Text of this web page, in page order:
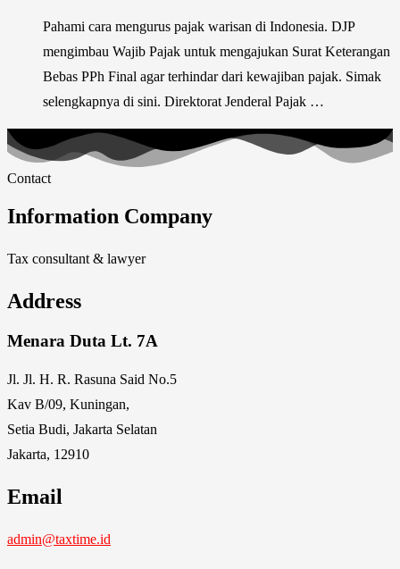
Pahami cara mengurus pajak warisan di Indonesia. DJP
mengimbau Wajib Pajak untuk mengajukan Surat Keterangan
Bebas PPh Final agar terhindar dari kewajiban pajak. Simak
selengkapnya di sini. Direktorat Jenderal Pajak …
Contact
Information Company
Tax consultant & lawyer
Address
Menara Duta Lt. 7A
Jl. Jl. H. R. Rasuna Said No.5
Kav B/09, Kuningan,
Setia Budi, Jakarta Selatan
Jakarta, 12910
Email
admin@taxtime.id